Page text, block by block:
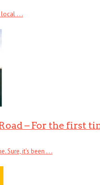
. . .
– For the first
Sure, it’s been . . .